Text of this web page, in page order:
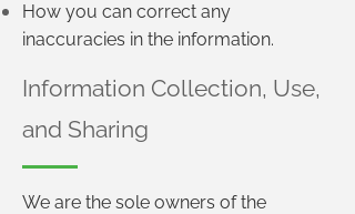
How you can correct any
inaccuracies in the information.
Information Collection, Use,
and Sharing
We are the sole owners of the